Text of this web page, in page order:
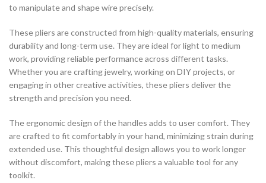
to manipulate and shape wire precisely.
These pliers are constructed from high-quality materials, ensuring
durability and long-term use. They are ideal for light to medium
work, providing reliable performance across different tasks.
Whether you are crafting jewelry, working on DIY projects, or
engaging in other creative activities, these pliers deliver the
strength and precision you need.
The ergonomic design of the handles adds to user comfort. They
are crafted to fit comfortably in your hand, minimizing strain during
extended use. This thoughtful design allows you to work longer
without discomfort, making these pliers a valuable tool for any
toolkit.